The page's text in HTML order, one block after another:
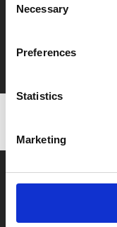
Selection
Necessary
Preferences
Statistics
Marketing
Say yes to
Film tickets just
with zero admin fees